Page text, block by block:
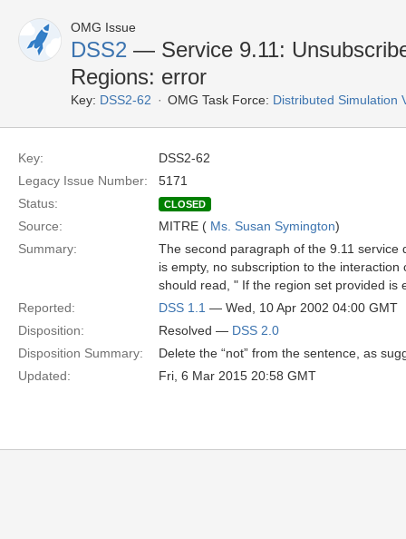
OMG Issue
DSS2 — Service 9.11:
Regions: error
Key: DSS2-62 OMG Task Force: Distributed Simulation
Key:
DSS2-62
Legacy Issue Number:
5171
Status:
CLOSED
Source: MITRE ( Ms. Susan Symington)
Summary:
The second paragraph of the 9.11
is empty, no subscription to the
should read, " If the region set provided is
Reported:
DSS 1.1 — Wed, 10 Apr 2002 04:00 GMT
Disposition:
Resolved — DSS 2.0
Disposition Summary:
Delete the “not” from the sentence, as
Updated:
Fri, 6 Mar 2015 20:58 GMT